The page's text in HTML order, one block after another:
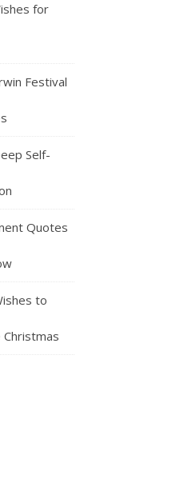
for
Festival
Self-
Quotes
to